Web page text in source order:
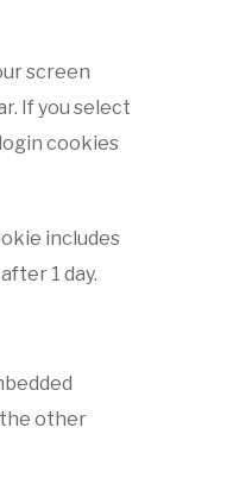
screen
If you select
cookies
includes
1 day.
other